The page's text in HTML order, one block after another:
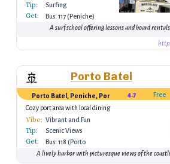
Tip: Surfing
Get:
Bus: 117 (Peniche)
A surf school offering lessons and board
🚢 Porto Batel
Porto Batel, Peniche, Portugal 4.7 Free
Cozy port area with local dining
Vibe: Vibrant and Fun
Tip: Scenic Views
Get:
Bus: 118 (Porto
Batel)
A lively harbor with picturesque views of the